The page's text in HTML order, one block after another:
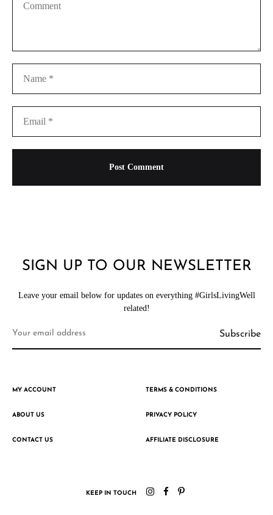
SIGN UP TO OUR NEWSLETTER
Leave your email below for updates on everything #GirlsLivingWell
related!
MY ACCOUNT
ABOUT US
CONTACT US
TERMS & CONDITIONS
PRIVACY POLICY
AFFILIATE DISCLOSURE
KEEP IN TOUCH